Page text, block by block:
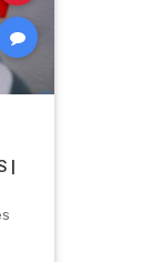
|